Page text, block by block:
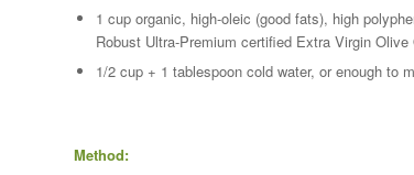
1 cup organic, high-oleic (good fats), high
Robust Ultra-Premium certified Extra Virgin
1/2 cup + 1 tablespoon cold water, or enough to
Method: